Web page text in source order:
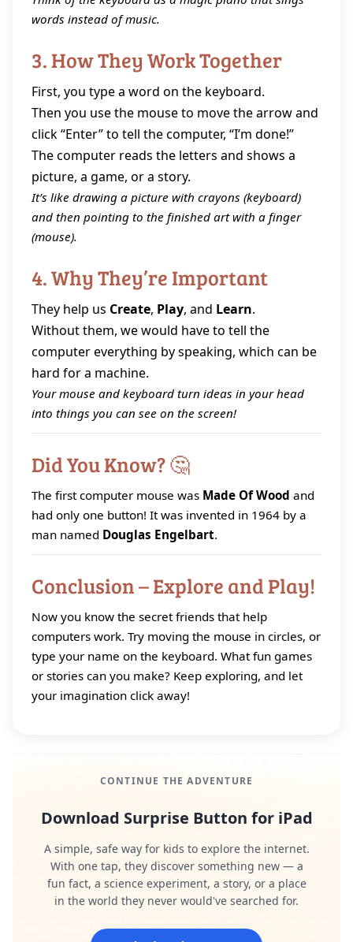
words instead of music.
3. How They Work Together
First, you type a word on the keyboard.
Then you use the mouse to move the arrow and
click “Enter” to tell the computer, “I’m done!”
The computer reads the letters and shows a
picture, a game, or a story.
It’s like drawing a picture with crayons (keyboard)
and then pointing to the finished art with a finger
(mouse).
4. Why They’re Important
They help us Create, Play, and Learn.
Without them, we would have to tell the
computer everything by speaking, which can be
hard for a machine.
Your mouse and keyboard turn ideas in your head
into things you can see on the screen!
Did You Know? 🤔
The first computer mouse was Made Of Wood and
had only one button! It was invented in 1964 by a
man named Douglas Engelbart.
Conclusion – Explore and Play!
Now you know the secret friends that help
computers work. Try moving the mouse in circles, or
type your name on the keyboard. What fun games
or stories can you make? Keep exploring, and let
your imagination click away!
CONTINUE THE ADVENTURE
Download Surprise Button for iPad
A simple, safe way for kids to explore the internet.
With one tap, they discover something new — a
fun fact, a science experiment, a story, or a place
in the world they never would've searched for.